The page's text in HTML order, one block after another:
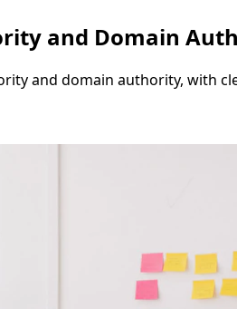
and Domain
and domain authority, with